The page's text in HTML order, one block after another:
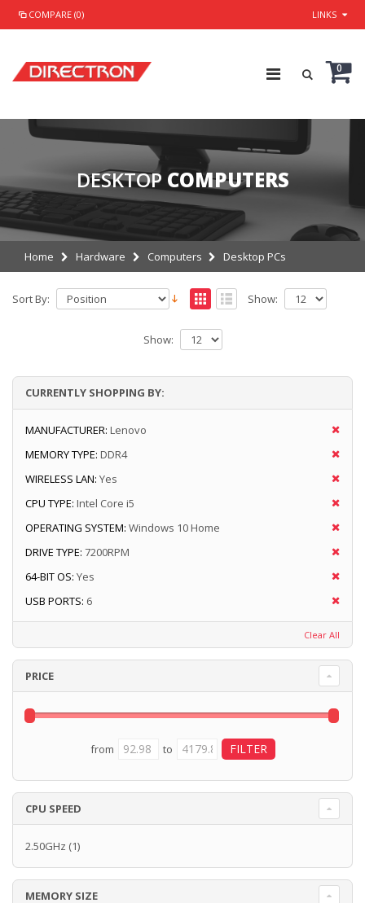
COMPARE (0) LINKS
0
DESKTOP COMPUTERS
Home Hardware Computers Desktop PCs
Sort By: Show:
Show:
CURRENTLY SHOPPING BY:
MANUFACTURER: Lenovo
MEMORY TYPE: DDR4
WIRELESS LAN: Yes
CPU TYPE: Intel Core i5
OPERATING SYSTEM: Windows 10 Home
DRIVE TYPE: 7200RPM
64-BIT OS: Yes
USB PORTS: 6
Clear All
PRICE
from to
CPU SPEED
2.50GHz (1)
MEMORY SIZE